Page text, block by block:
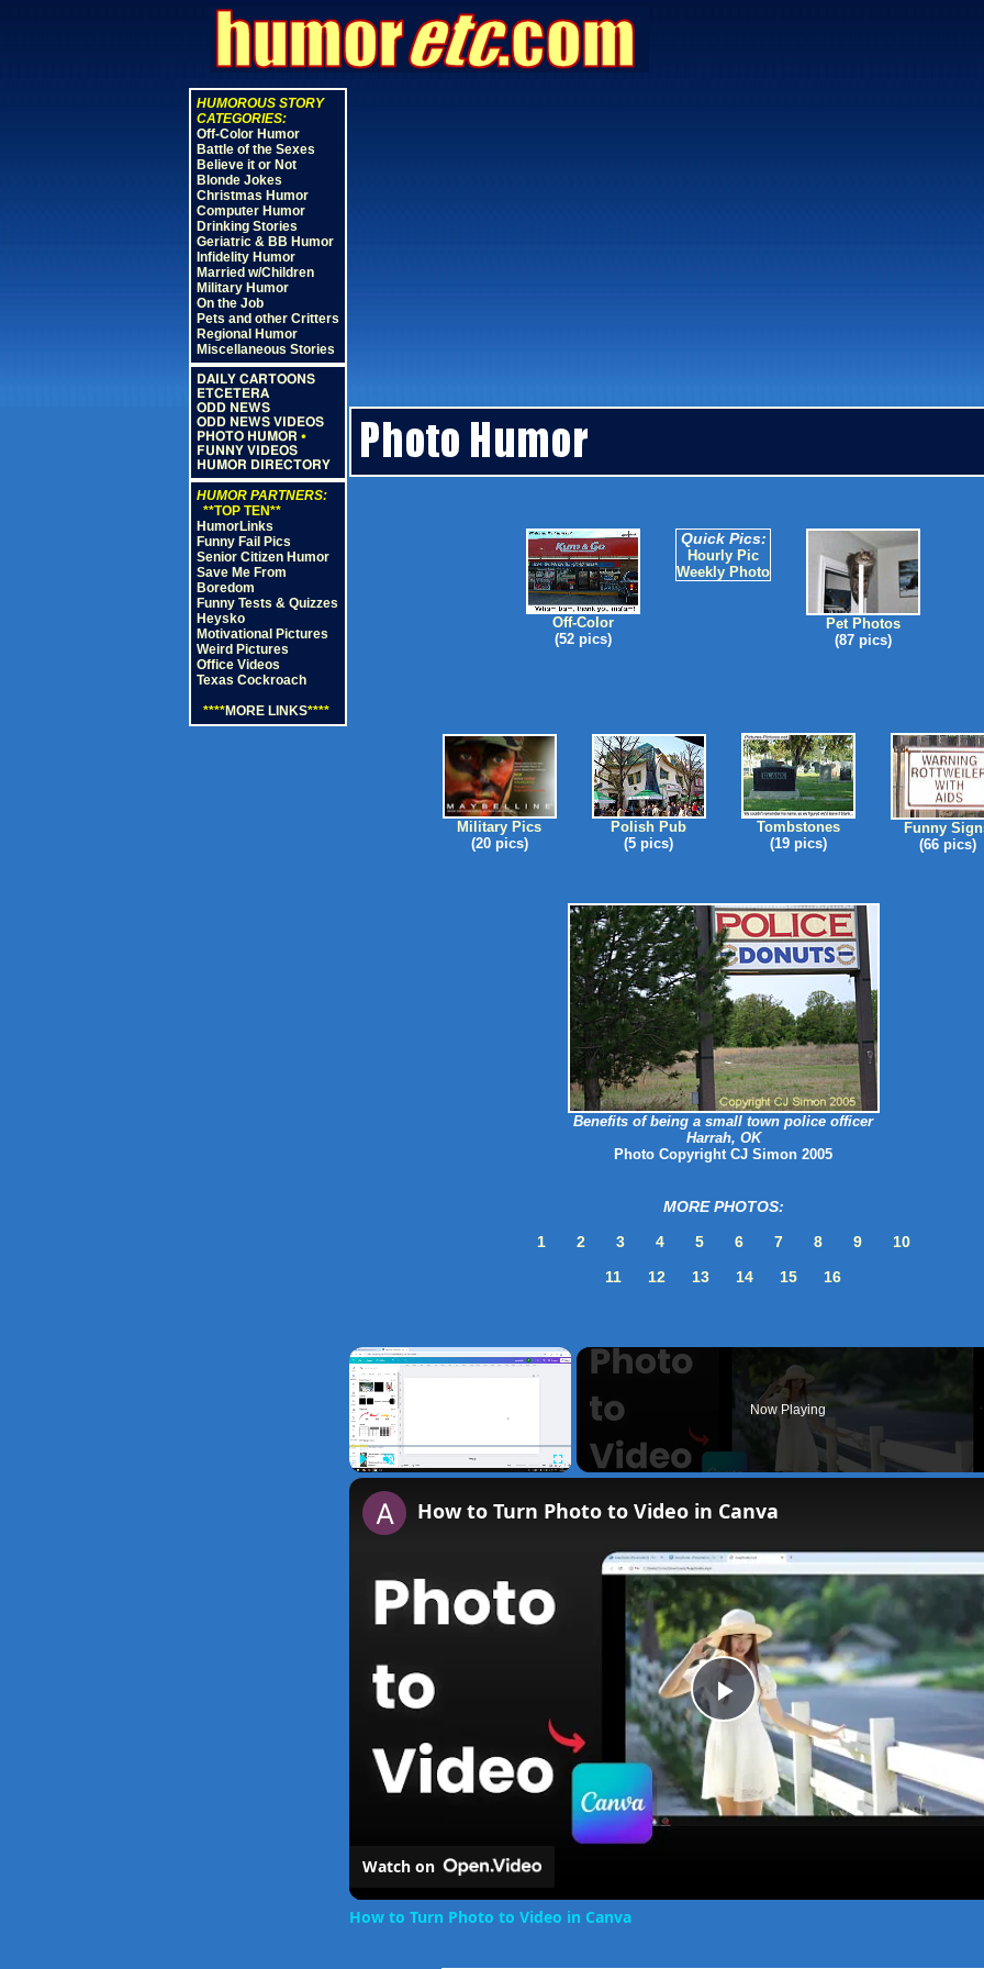
HUMOROUS STORY
CATEGORIES:
Off-Color Humor
Battle of the Sexes
Believe it or Not
Blonde Jokes
Christmas Humor
Computer Humor
Drinking Stories
Geriatric & BB Humor
Infidelity Humor
Married w/Children
Military Humor
On the Job
Pets and other Critters
Regional Humor
Miscellaneous Stories
DAILY CARTOONS
ETCETERA
ODD NEWS
ODD NEWS VIDEOS
PHOTO HUMOR •
FUNNY VIDEOS
HUMOR DIRECTORY
HUMOR PARTNERS:
**TOP TEN**
HumorLinks
Funny Fail Pics
Senior Citizen Humor
Save Me From
Boredom
Funny Tests & Quizzes
Heysko
Motivational Pictures
Weird Pictures
Office Videos
Texas Cockroach
****MORE LINKS****
Off-Color
(52 pics)
Quick Pics:
Hourly Pic
Weekly Photo
Pet Photos
(87 pics)
Military Pics
(20 pics)
Polish Pub
(5 pics)
Tombstones
(19 pics)
Funny
(66 pics)
Benefits of being a small town police officer
Harrah, OK
Photo Copyright CJ Simon 2005
MORE PHOTOS:
1
2 3 4 5 6 7 8 9
10
11
12 13 14 15 16
×
Now Playing
Play
Video
How to Turn Photo to Video in Canva
Watch on
How to Turn Photo to Video in Canva